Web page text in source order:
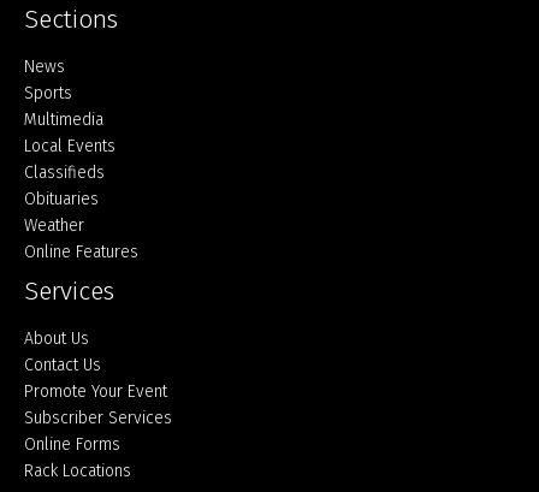
Sections
Home
News
Sports
Multimedia
Local Events
Classifieds
Obituaries
Weather
Online Features
Services
About Us
Contact Us
Promote Your Event
Subscriber Services
Online Forms
Rack Locations